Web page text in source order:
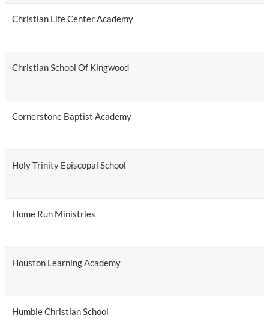
Christian Life Center Academy
Christian School Of Kingwood
Cornerstone Baptist Academy
Holy Trinity Episcopal School
Home Run Ministries
Houston Learning Academy
Humble Christian School